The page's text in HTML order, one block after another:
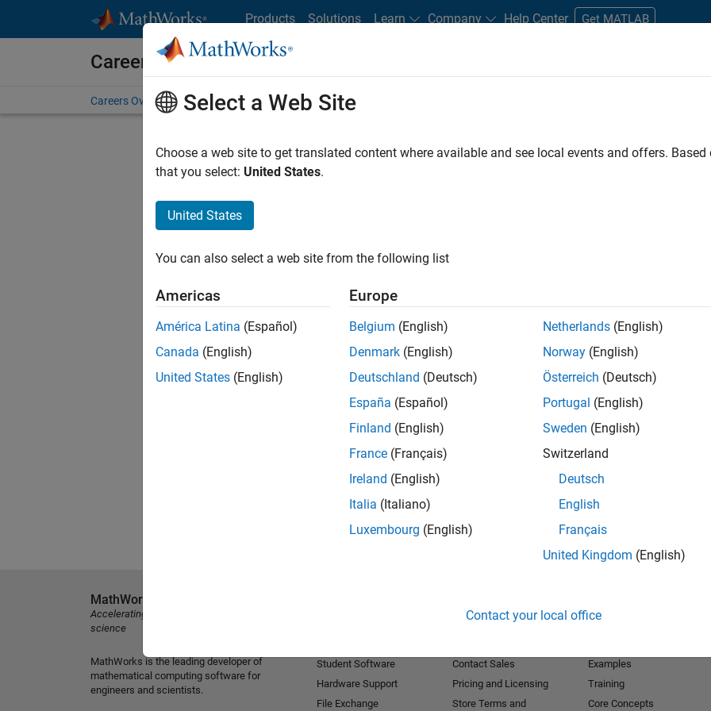
Products Solutions Learn Company Help Center Get MATLAB
Careers at MathWorks
Careers Overview Job Search Office Locations Students and New Careers
FILTERED BY Internships Infrastructure and Architecture User Experience
. If you still don’t find
our Talent Networkto receive updates on new job opportunities.
Select a Web Site
Choose a web site to get translated content where available and see local events and offers.
that you select: United States.
United States
You can also select a web site from the following list
Americas
América Latina (Español)
Canada (English)
United States (English)
Europe
Belgium (English)
Denmark (English)
Deutschland (Deutsch)
España (Español)
Finland (English)
France (Français)
Ireland (English)
Italia (Italiano)
Luxembourg (English)
Netherlands (English)
Norway (English)
Österreich (Deutsch)
Portugal (English)
Sweden (English)
Switzerland
Deutsch
English
Français
United Kingdom (English)
Contact your local office
MathWorks
Accelerating the pace of engineering and
science
MathWorks is the leading developer of
mathematical computing software for
engineers and scientists.
Student Software
Hardware Support
File Exchange
Contact Sales
Pricing and Licensing
Store Terms and
Examples
Training
Core Concepts